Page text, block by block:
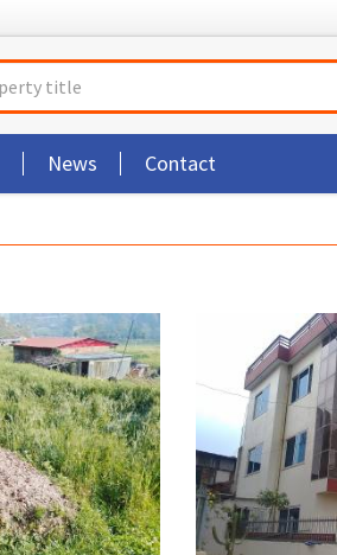
News Contact